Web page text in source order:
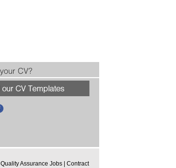
Quality Assurance Jobs| Contract